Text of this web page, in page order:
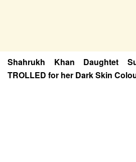
Shahrukh Khan Daughtet
TROLLED for her Dark Skin